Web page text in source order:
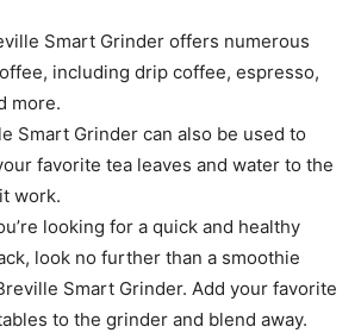
Smart Grinder offers numerous
including drip coffee, espresso,
more.
Smart Grinder can also be used to
favorite tea leaves and water to the
work.
looking for a quick and healthy
look no further than a smoothie
Smart Grinder. Add your favorite
to the grinder and blend away.